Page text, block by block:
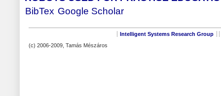
BibTex Google Scholar
Intelligent Systems Research Group
(c) 2006-2009, Tamás Mészáros